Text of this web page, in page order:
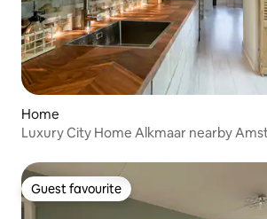
Home
Luxury City Home Alkmaar nearby
Guest favourite
Guest favourite